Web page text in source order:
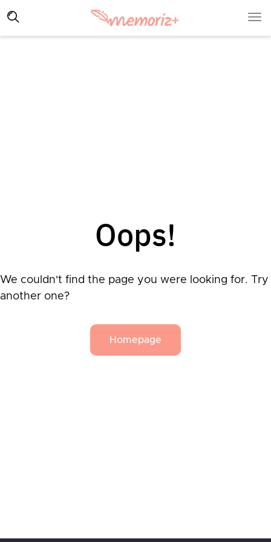
Oops!
We couldn't find the page you were looking for. Try
another one?
Homepage